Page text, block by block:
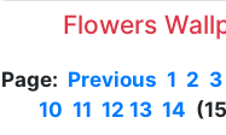
Flowers
Page: Previous 1 2 3
10 11 12 13 14